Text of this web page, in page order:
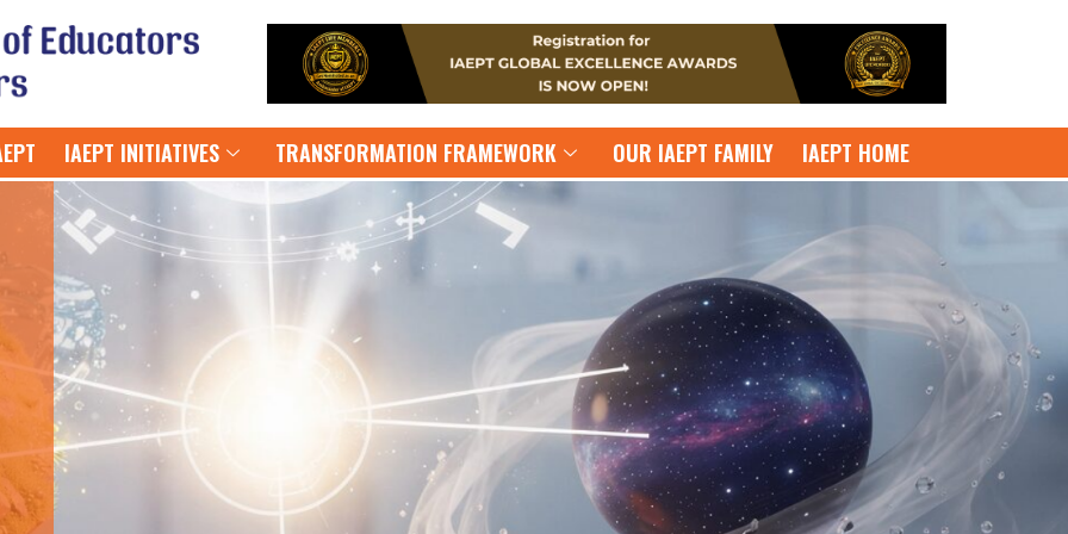
IAEPT INITIATIVES TRANSFORMATION FRAMEWORK OUR IAEPT FAMILY IAEPT HOME